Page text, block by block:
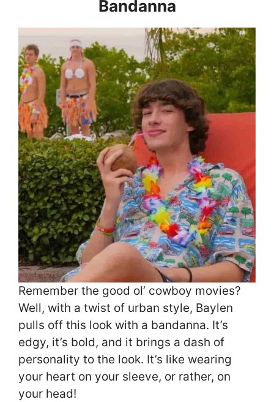
Bandanna
Remember the good ol’ cowboy movies?
Well, with a twist of urban style, Baylen
pulls off this look with a bandanna. It’s
edgy, it’s bold, and it brings a dash of
personality to the look. It’s like wearing
your heart on your sleeve, or rather, on
your head!